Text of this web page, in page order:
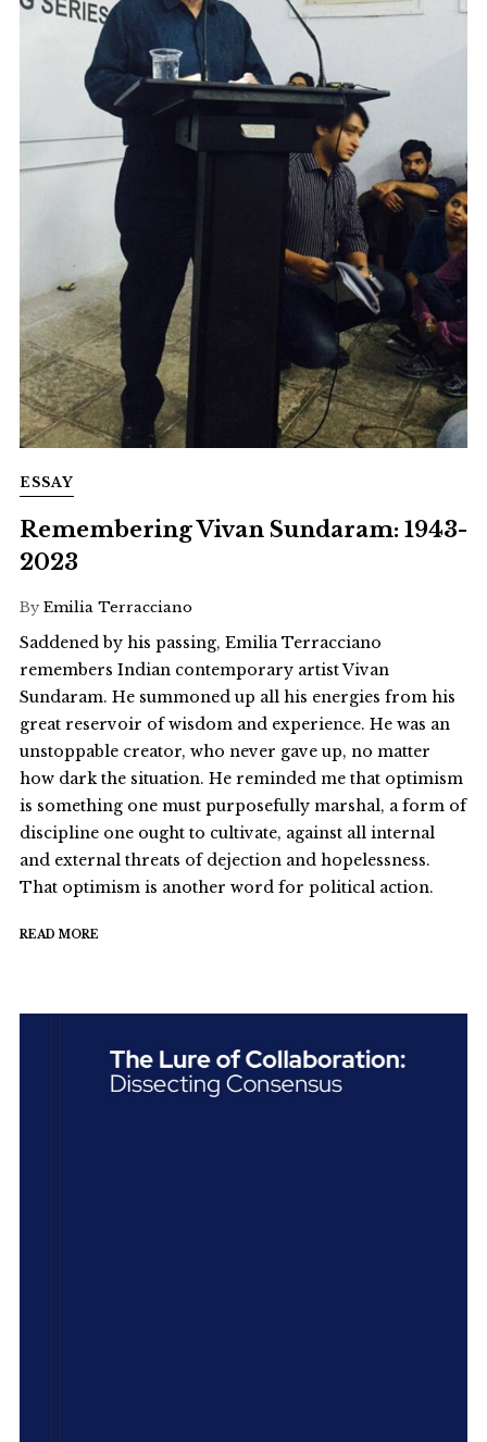
ESSAY
Remembering Vivan Sundaram: 1943-
2023
By Emilia Terracciano
Saddened by his passing, Emilia Terracciano
remembers Indian contemporary artist Vivan
Sundaram. He summoned up all his energies from his
great reservoir of wisdom and experience. He was an
unstoppable creator, who never gave up, no matter
how dark the situation. He reminded me that optimism
is something one must purposefully marshal, a form of
discipline one ought to cultivate, against all internal
and external threats of dejection and hopelessness.
That optimism is another word for political action.
READ MORE